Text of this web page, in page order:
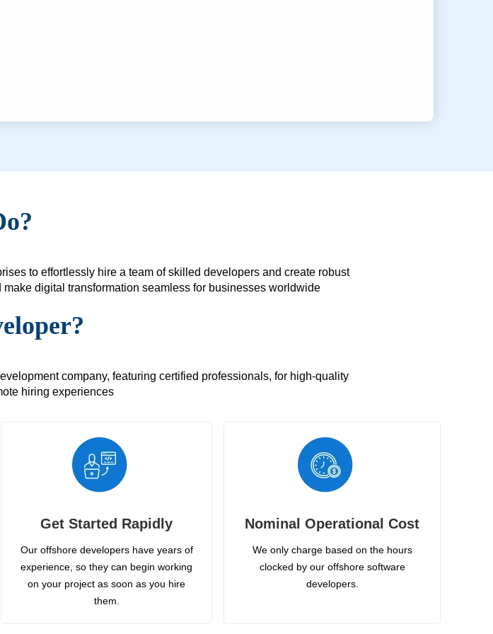
to effortlessly hire a team of skilled developers and create robust
digital transformation seamless for businesses worldwide
company, featuring certified professionals, for high-quality
hiring experiences
Get Started Rapidly
Our offshore developers have years of
experience, so they can begin working
on your project as soon as you hire
them.
Nominal Operational Cost
We only charge based on the hours
clocked by our offshore software
developers.